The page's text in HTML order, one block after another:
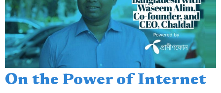
On the Power of Internet